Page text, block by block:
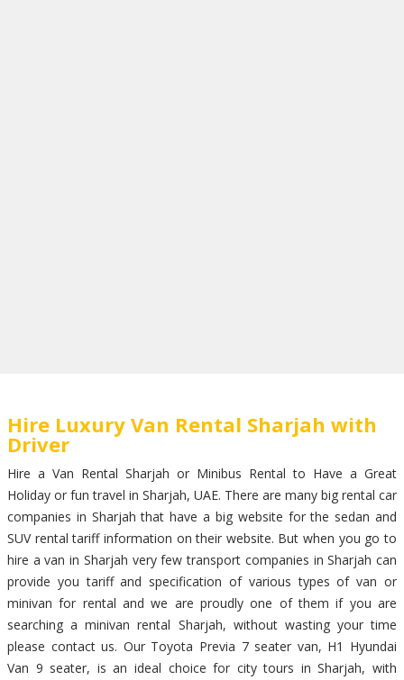
Hire Luxury Van Rental Sharjah with
Driver
Hire a Van Rental Sharjah or Minibus Rental to Have a Great
Holiday or fun travel in Sharjah, UAE. There are many big rental car
companies in Sharjah that have a big website for the sedan and
SUV rental tariff information on their website. But when you go to
hire a van in Sharjah very few transport companies in Sharjah can
provide you tariff and specification of various types of van or
minivan for rental and we are proudly one of them if you are
searching a minivan rental Sharjah, without wasting your time
please contact us. Our Toyota Previa 7 seater van, H1 Hyundai
Van 9 seater, is an ideal choice for city tours in Sharjah, with